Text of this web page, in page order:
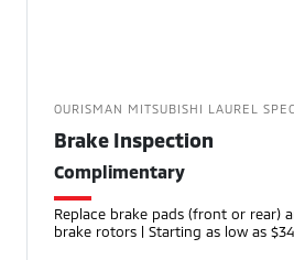
OURISMAN MITSUBISHI LAUREL
Brake Inspection
Complimentary
Replace brake pads (front or rear)
brake rotors | Starting as low as